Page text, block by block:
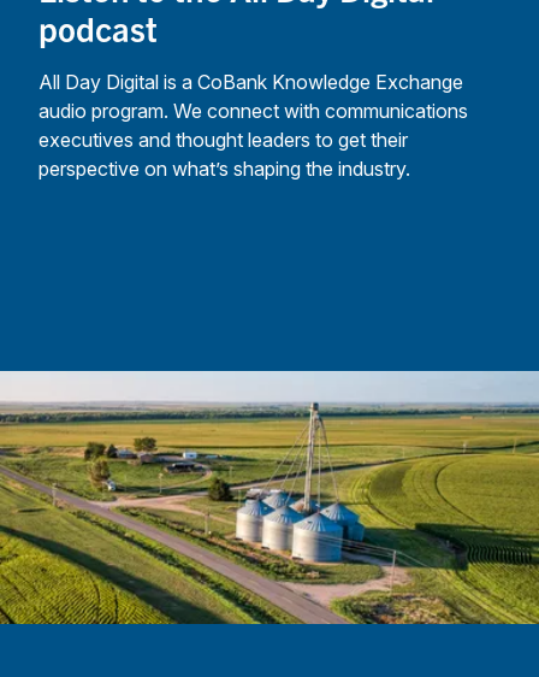
podcast
All Day Digital is a CoBank Knowledge Exchange
audio program. We connect with communications
executives and thought leaders to get their
perspective on what’s shaping the industry.